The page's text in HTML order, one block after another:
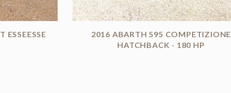
ESSEESSE
2016 ABARTH 595 COMPETIZIONE
HATCHBACK - 180 HP